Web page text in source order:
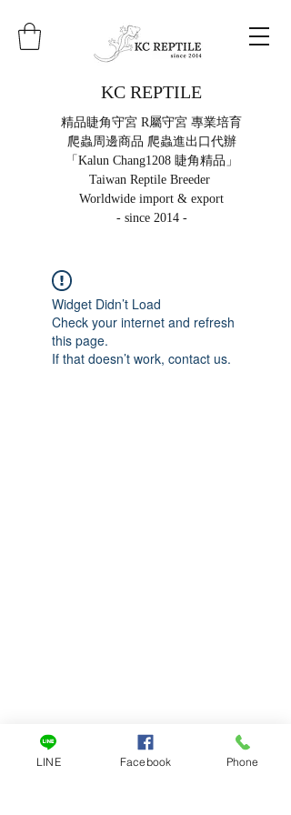
KC REPTILE
精品睫角守宮 R屬守宮 專業培育
爬蟲周邊商品 爬蟲進出口代辦
「Kalun Chang1208 睫角精品」
Taiwan Reptile Breeder
Worldwide import & export
- since 2014 -
Widget Didn’t Load
Check your internet and refresh
this page.
If that doesn’t work, contact us.
LINE Facebook Phone